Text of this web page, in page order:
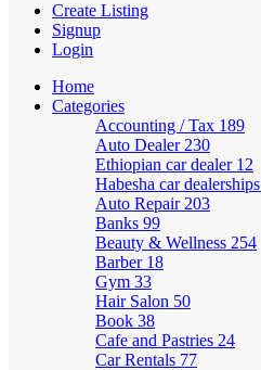
Create Listing
Signup
Login
Home
Categories
Accounting / Tax 189
Auto Dealer 230
Ethiopian car dealer 12
Habesha car dealerships
Auto Repair 203
Banks 99
Beauty & Wellness 254
Barber 18
Gym 33
Hair Salon 50
Book 38
Cafe and Pastries 24
Car Rentals 77